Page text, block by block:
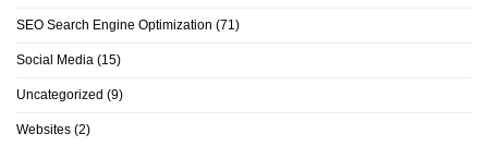
SEO Search Engine Optimization (71)
Social Media (15)
Uncategorized (9)
Websites (2)